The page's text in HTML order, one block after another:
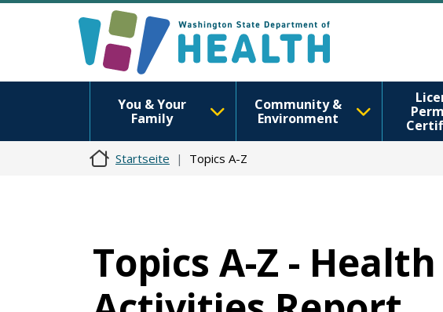
You & Your
Family
Community &
Environment
Startseite Topics A-Z
Topics A-Z -